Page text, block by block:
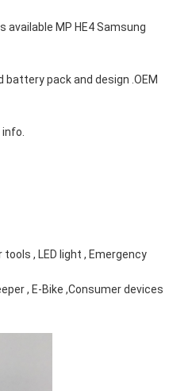
available MP HE4 Samsung
pack and design .OEM
, LED light , Emergency
, E-Bike ,Consumer devices